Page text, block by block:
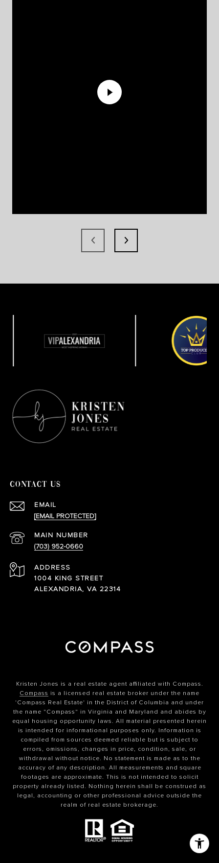
CONTACT US
EMAIL
[EMAIL PROTECTED]
(703) 952-0660
ADDRESS
1004 KING STREET
ALEXANDRIA, VA 22314
Kristen Jones is a real estate agent affiliated with Compass.
Compass is a licensed real estate broker under the name
'Compass Real Estate' in the District of Columbia and under
the name "Compass" in Virginia and Maryland and abides by
equal housing opportunity laws. All material presented herein
is intended for informational purposes only. Information is
compiled from sources deemed reliable but is subject to
errors, omissions, changes in price, condition, sale, or
withdrawal without notice. No statement is made as to the
accuracy of any description. All measurements and square
footages are approximate. This is not intended to solicit
property already listed. Nothing herein shall be construed as
legal, accounting or other professional advice outside the
realm of real estate brokerage.